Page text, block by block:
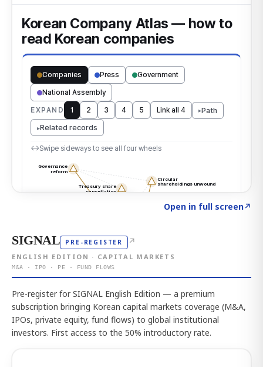
Open in full screen↗
SIGNAL PRE-REGISTER ↗
ENGLISH EDITION · CAPITAL MARKETS
M&A · IPO · PE · FUND FLOWS
Pre-register for SIGNAL English Edition — a premium
subscription bringing Korean capital markets coverage (M&A,
IPOs, private equity, fund flows) to global institutional
investors. First access to the 50% introductory rate.